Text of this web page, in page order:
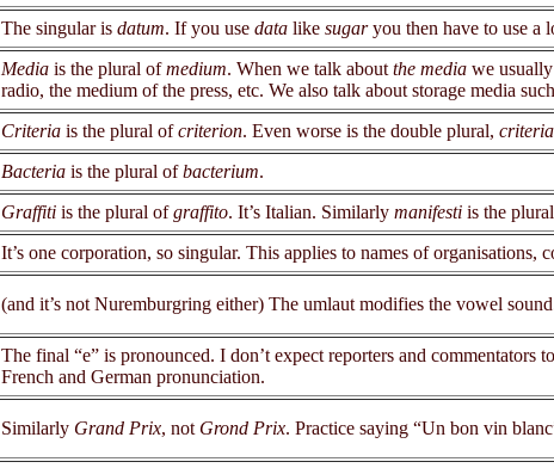
The singular is datum. If you use datalike sugaryou then have to use a
Mediais the plural ofmedium. When we talk about the mediawe usually
radio, the medium of the press, etc. We also talk about storage media
Criteriais the plural ofcriterion. Even worse is the double plural,
Bacteriais the plural ofbacterium.
Graffitiis the plural ofgraffito. It’s Italian. Similarly manifestiis the
It’s one corporation, so singular. This applies to names of
(and it’s not Nuremburgring either) The umlaut modifies the vowel
The final “e” is pronounced. I don’t expect reporters and
French and German pronunciation.
Similarly Grand Prix, not Grond Prix. Practice saying “Un bon vin